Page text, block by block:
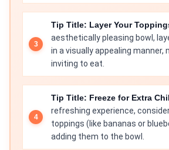
Tip Title: Layer Your
aesthetically pleasing bowl,
in a visually appealing manner,
inviting to eat.
Tip Title: Freeze for Extra
refreshing experience,
toppings (like bananas or
adding them to the bowl.